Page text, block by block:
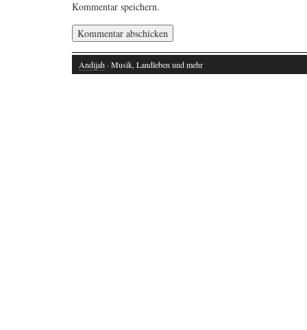
Kommentar speichern.
Andijah · Musik, Landleben und mehr